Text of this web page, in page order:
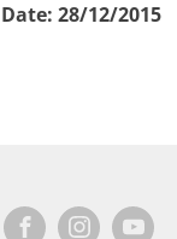
Date: 28/12/2015